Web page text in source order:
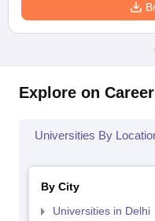
Explore on
Universities By
By City
Universities in Delhi